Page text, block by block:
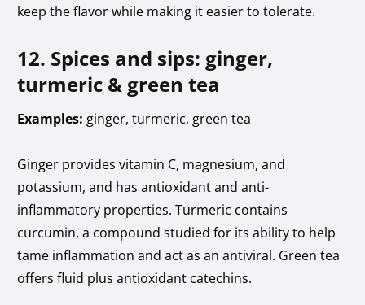
keep the flavor while making it easier to tolerate.
12. Spices and sips: ginger,
turmeric & green tea
Examples: ginger, turmeric, green tea
Ginger provides vitamin C, magnesium, and
potassium, and has antioxidant and anti-
inflammatory properties. Turmeric contains
curcumin, a compound studied for its ability to help
tame inflammation and act as an antiviral. Green tea
offers fluid plus antioxidant catechins.